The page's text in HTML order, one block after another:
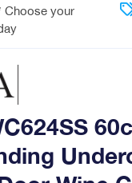
Choose your